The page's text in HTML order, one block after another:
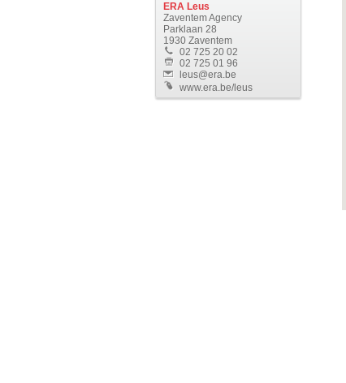
ERA Leus
Zaventem Agency
Parklaan 28
1930 Zaventem
02 725 20 02
02 725 01 96
leus@era.be
www.era.be/leus